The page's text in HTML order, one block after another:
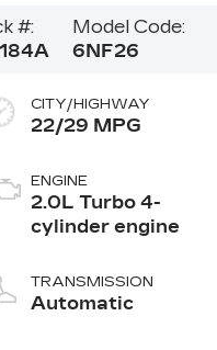
#:
Model Code:
6NF26
CITY/HIGHWAY
22/29 MPG
ENGINE
2.0L Turbo 4-
cylinder engine
TRANSMISSION
Automatic